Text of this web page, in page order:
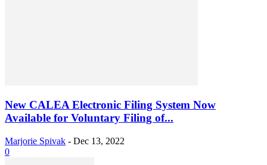
New CALEA Electronic Filing System Now
Available for Voluntary Filing of...
Marjorie Spivak - Dec 13, 2022
0